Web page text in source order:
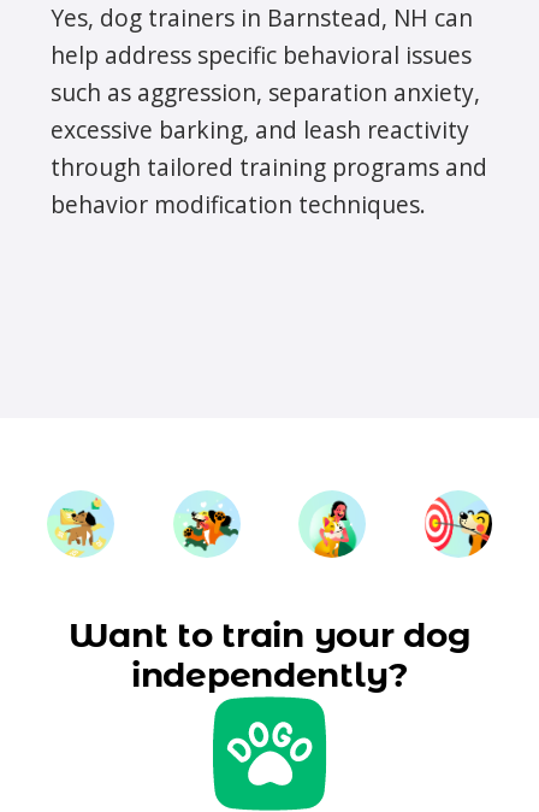
Yes, dog trainers in Barnstead, NH can
help address specific behavioral issues
such as aggression, separation anxiety,
excessive barking, and leash reactivity
through tailored training programs and
behavior modification techniques.
Want to train your dog
independently?